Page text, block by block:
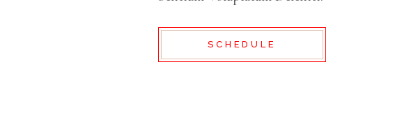
SCHEDULE